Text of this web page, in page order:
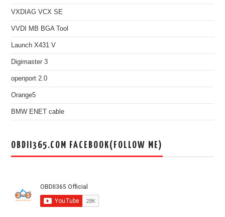
VXDIAG VCX SE
VVDI MB BGA Tool
Launch X431 V
Digimaster 3
openport 2.0
Orange5
BMW ENET cable
OBDII365.COM FACEBOOK(FOLLOW ME)